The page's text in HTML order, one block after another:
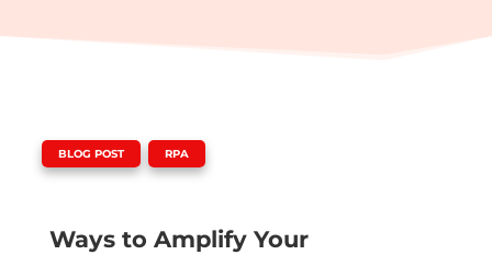
Ways to Amplify Your
BLOG POST RPA